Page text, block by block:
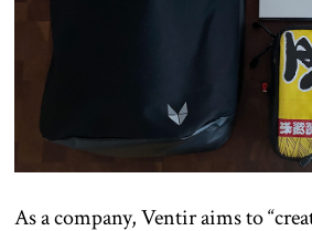
As a company, Ventir aims to